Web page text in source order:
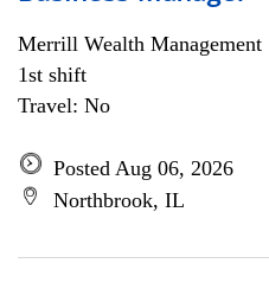
Merrill Wealth Management
1st shift
Travel: No
Posted Aug 06, 2026
Northbrook, IL